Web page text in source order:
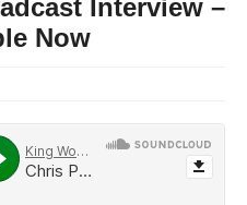
Interview –
Now